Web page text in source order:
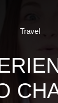
Travel